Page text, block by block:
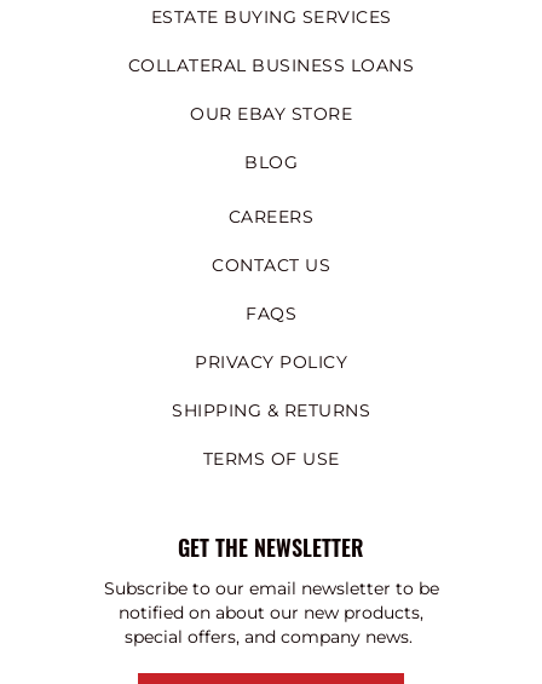
ESTATE BUYING SERVICES
COLLATERAL BUSINESS LOANS
OUR EBAY STORE
BLOG
CAREERS
CONTACT US
FAQS
PRIVACY POLICY
SHIPPING & RETURNS
TERMS OF USE
GET THE NEWSLETTER
Subscribe to our email newsletter to be
notified on about our new products,
special offers, and company news.